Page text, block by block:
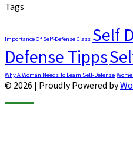
Tags
Importance Of Self-Defense Class Self
Defense Tipps
Why A Woman Needs To Learn Self-Defense
© 2026 | Proudly Powered by